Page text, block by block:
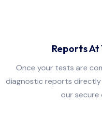
Reports
Once your tests are
diagnostic reports
our secure